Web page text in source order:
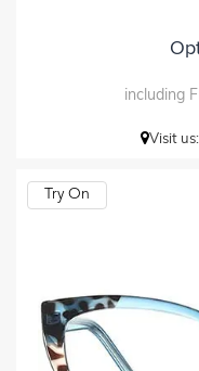
including
Visit us:
Try On